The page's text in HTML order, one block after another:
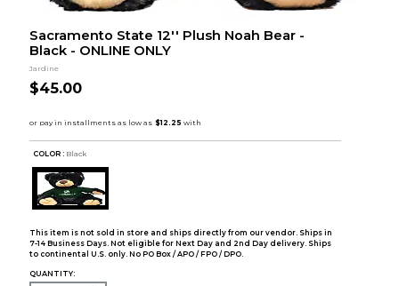
Sacramento State 12'' Plush Noah Bear -
Black - ONLINE ONLY
Jardine
$45.00
COLOR : Black
This item is not sold in store and ships directly from our vendor. Ships in
7-14 Business Days. Not eligible for Next Day and 2nd Day delivery. Ships
to continental U.S. only. No PO Box / APO / FPO / DPO.
QUANTITY: